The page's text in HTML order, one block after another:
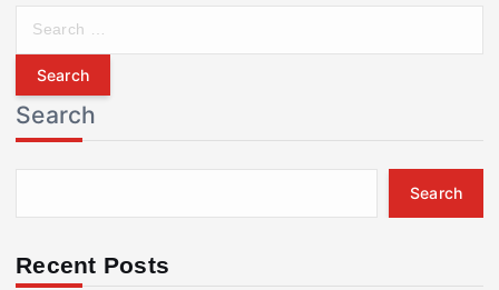
r
c
h
f
r
Search
Search
Recent Posts